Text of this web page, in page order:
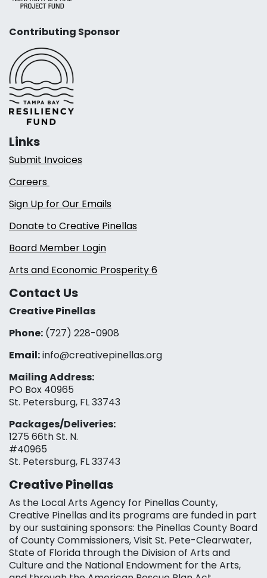
Contributing Sponsor
Links
Submit Invoices
Careers
Sign Up for Our Emails
Donate to Creative Pinellas
Board Member Login
Arts and Economic Prosperity 6
Contact Us
Creative Pinellas
Phone: (727) 228-0908‬
Email:info@creativepinellas.org
Mailing Address:
PO Box 40965
St. Petersburg, FL 33743
Packages/Deliveries:
1275 66th St. N.
#40965
St. Petersburg, FL 33743
Creative Pinellas
As the Local Arts Agency for Pinellas County,
Creative Pinellas and its programs are funded in part
by our sustaining sponsors: the Pinellas County Board
of County Commissioners, Visit St. Pete-Clearwater,
State of Florida through the Division of Arts and
Culture and the National Endowment for the Arts,